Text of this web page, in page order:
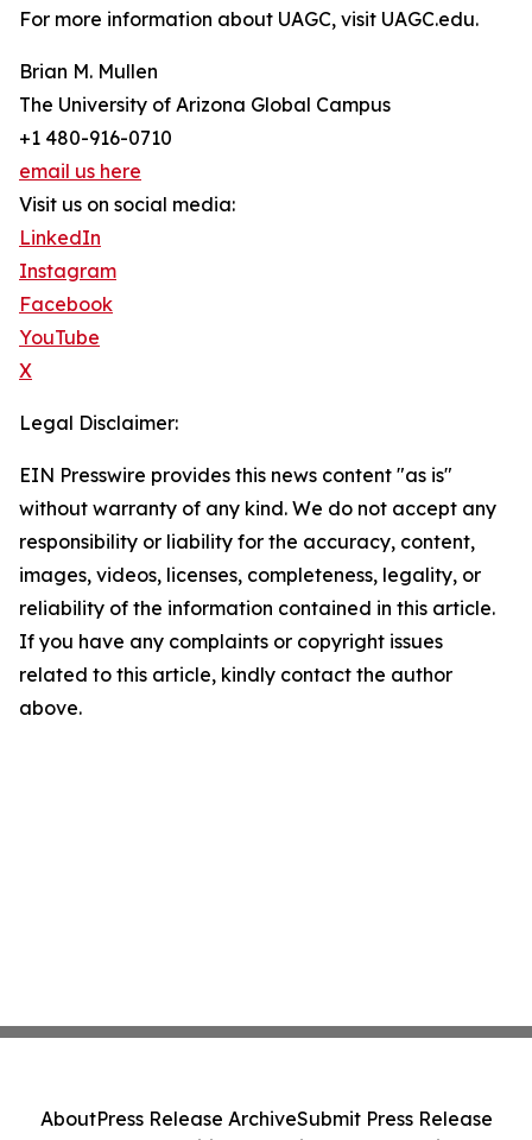
For more information about UAGC, visit UAGC.edu.
Brian M. Mullen
The University of Arizona Global Campus
+1 480-916-0710
email us here
Visit us on social media:
LinkedIn
Instagram
Facebook
YouTube
X
Legal Disclaimer:
EIN Presswire provides this news content "as is"
without warranty of any kind. We do not accept any
responsibility or liability for the accuracy, content,
images, videos, licenses, completeness, legality, or
reliability of the information contained in this article.
If you have any complaints or copyright issues
related to this article, kindly contact the author
above.
AboutPress Release ArchiveSubmit Press Release